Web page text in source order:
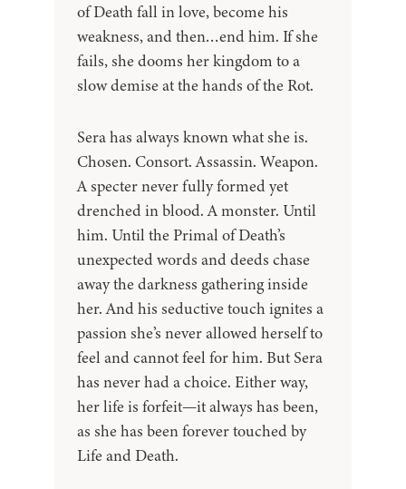
of Death fall in love, become his
weakness, and then…end him. If she
fails, she dooms her kingdom to a
slow demise at the hands of the Rot.
Sera has always known what she is.
Chosen. Consort. Assassin. Weapon.
A specter never fully formed yet
drenched in blood. A monster. Until
him. Until the Primal of Death’s
unexpected words and deeds chase
away the darkness gathering inside
her. And his seductive touch ignites a
passion she’s never allowed herself to
feel and cannot feel for him. But Sera
has never had a choice. Either way,
her life is forfeit—it always has been,
as she has been forever touched by
Life and Death.